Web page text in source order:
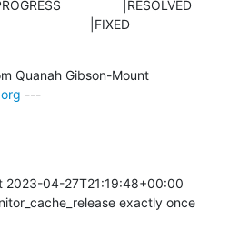
|FIXED
---
2023-04-27T21:19:48+00:00
exactly once